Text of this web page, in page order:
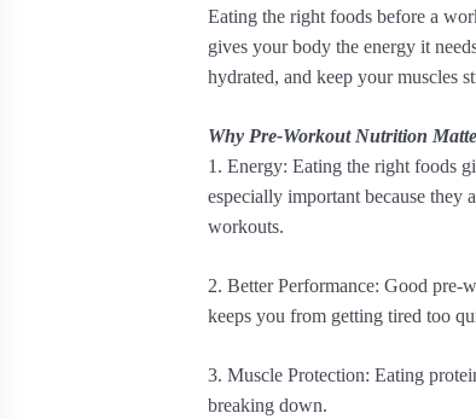
Eating the right foods before a
gives your body the energy it
hydrated, and keep your muscles
Why Pre-Workout Nutrition
1. Energy: Eating the right foods
especially important because they
workouts.
2. Better Performance: Good pre-
keeps you from getting tired too
3. Muscle Protection: Eating
breaking down.